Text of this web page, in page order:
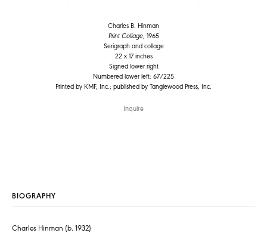
Charles B. Hinman
Print Collage, 1965
Serigraph and collage
22 x 17 inches
Signed lower right
Numbered lower left: 67/225
Printed by KMF, Inc.; published by Tanglewood Press, Inc.
Inquire
BIOGRAPHY
Charles Hinman (b. 1932)